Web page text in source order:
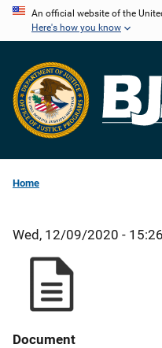
Skip
content
An official website of the
Here's how you know
Home
Wed, 12/09/2020 - 15:26
Document